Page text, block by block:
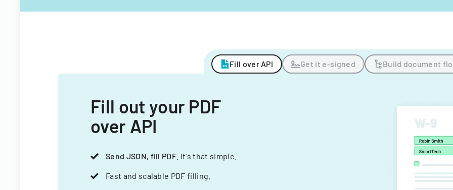
Fill over API Get it e-signed Build document
Fill out your PDF
over API
Send JSON, fill PDF . It's that simple.
Fast and scalable PDF filling.